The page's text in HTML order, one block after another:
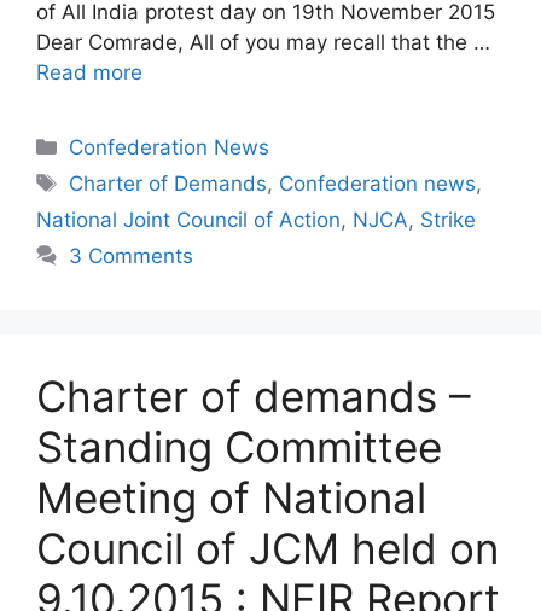
of All India protest day on 19th November 2015
Dear Comrade, All of you may recall that the …
Read more
Categories
Confederation News
Tags
Charter of Demands, Confederation news,
National Joint Council of Action, NJCA, Strike
3 Comments
Charter of demands –
Standing Committee
Meeting of National
Council of JCM held on
9.10.2015 : NFIR Report